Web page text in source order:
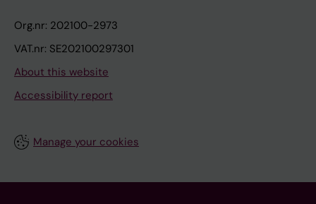
Org.nr: 202100-2973
VAT.nr: SE202100297301
About this website
Accessibility report
Manage your cookies